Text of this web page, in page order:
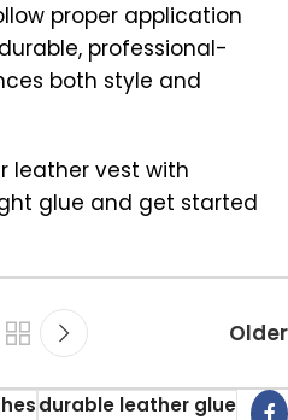
proper application
professional-
both style and
leather vest with
glue and get started
Older
durable leather glue